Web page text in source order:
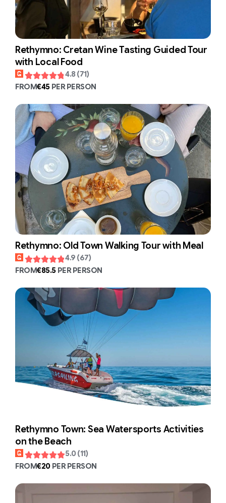
Rethymno: Cretan Wine Tasting Guided Tour
with Local Food
4.8 (71)
FROM€45 PER PERSON
Rethymno: Old Town Walking Tour with Meal
4.9 (67)
FROM€85.5 PER PERSON
Rethymno Town: Sea Watersports Activities
on the Beach
5.0 (11)
FROM€20 PER PERSON